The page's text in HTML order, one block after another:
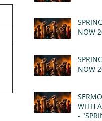
NOW
NOW
WITH
-